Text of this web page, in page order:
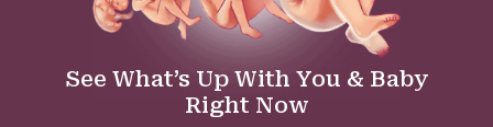
See What’s Up With You & Baby
Right Now